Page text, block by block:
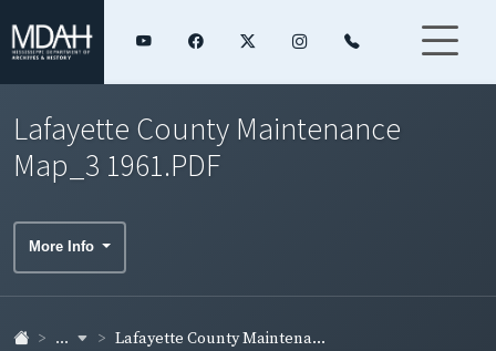
Lafayette County Maintenance
Map_3 1961.PDF
More Info
... Lafayette County Maintena...